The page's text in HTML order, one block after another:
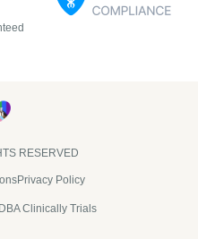
RESERVED​
Privacy Policy
Clinically Trials